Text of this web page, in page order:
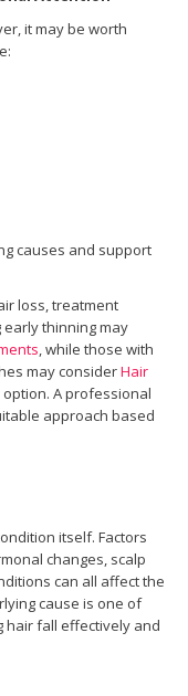
it may be worth
causes and support
loss, treatment
thinning may
, while those with
may considerHair
A professional
approach based
itself. Factors
changes, scalp
can all affect the
cause is one of
hair fall effectively and